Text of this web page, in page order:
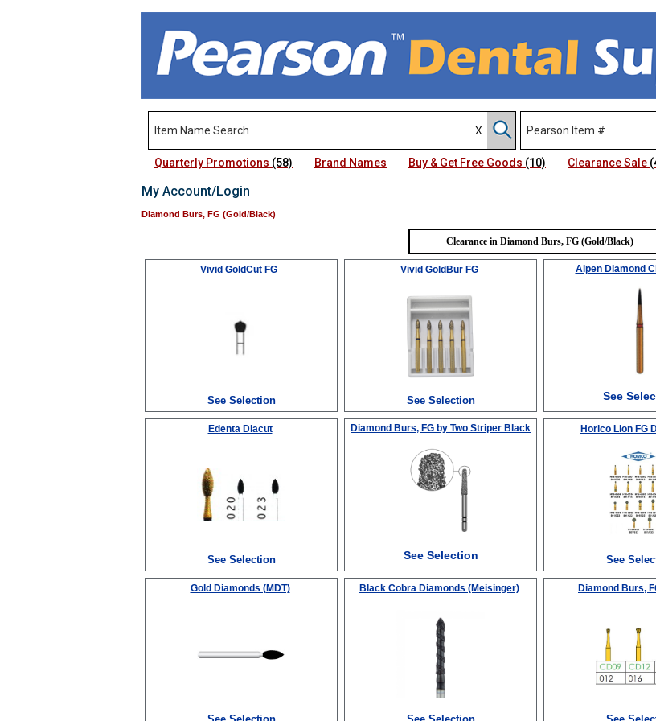
Quarterly Promotions (58) Brand Names Buy & Get Free Goods (10) Clearance Sale
My Account/Login
Diamond Burs, FG (Gold/Black)
Clearance in Diamond Burs, FG (Gold/Black)
Vivid GoldCut FG
See Selection
Vivid GoldBur FG
See Selection
Alpen Diamond
See
Edenta Diacut
See Selection
Diamond Burs, FG by Two Striper Black
See Selection
Horico Lion FG
See
Gold Diamonds (MDT) Black Cobra Diamonds (Meisinger) Diamond Burs,